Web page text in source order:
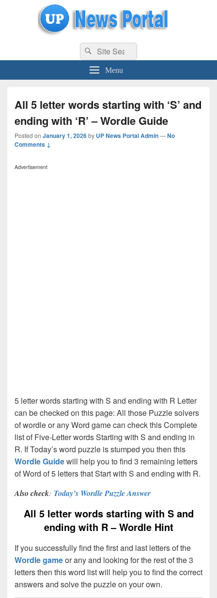
uppolice.org UP News Portal, Latest Result, Gaming, Tech, Sports news
Search
for:
Search
Menu
All 5 letter words starting with ‘S’ and
ending with ‘R’ – Wordle Guide
Posted on January 1, 2026by UP News Portal Admin—No
Comments ↓
Advertisement
5 letter words starting with S and ending with R Letter
can be checked on this page: All those Puzzle solvers
of wordle or any Word game can check this Complete
list of Five-Letter words Starting with S and ending in
R. If Today’s word puzzle is stumped you then this
Wordle Guidewill help you to find 3 remaining letters
of Word of 5 letters that Start with S and ending with R.
Also check: Today’s Wordle Puzzle Answer
All 5 letter words starting with S and
ending with R – Wordle Hint
If you successfully find the first and last letters of the
Wordle gameor any and looking for the rest of the 3
letters then this word list will help you to find the correct
answers and solve the puzzle on your own.